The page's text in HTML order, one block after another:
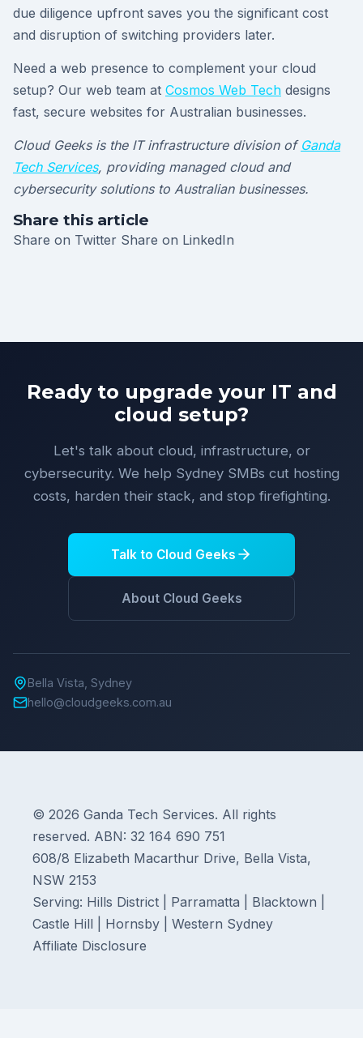
due diligence upfront saves you the significant cost
and disruption of switching providers later.
Need a web presence to complement your cloud
setup? Our web team at Cosmos Web Tech designs
fast, secure websites for Australian businesses.
Cloud Geeks is the IT infrastructure division of Ganda
Tech Services, providing managed cloud and
cybersecurity solutions to Australian businesses.
Share this article
Share on Twitter Share on LinkedIn
Ready to upgrade your IT and
cloud setup?
Let's talk about cloud, infrastructure, or
cybersecurity. We help Sydney SMBs cut hosting
costs, harden their stack, and stop firefighting.
Talk to Cloud Geeks
About Cloud Geeks
Bella Vista, Sydney
hello@cloudgeeks.com.au
© 2026 Ganda Tech Services. All rights
reserved. ABN: 32 164 690 751
608/8 Elizabeth Macarthur Drive, Bella Vista,
NSW 2153
Serving: Hills District | Parramatta | Blacktown |
Castle Hill | Hornsby | Western Sydney
Affiliate Disclosure